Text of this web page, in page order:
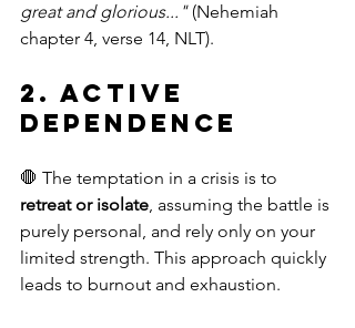
great and glorious..." (Nehemiah
chapter 4, verse 14, NLT).
2. Active
Dependence
🛑 The temptation in a crisis is to
retreat or isolate, assuming the battle is
purely personal, and rely only on your
limited strength. This approach quickly
leads to burnout and exhaustion.